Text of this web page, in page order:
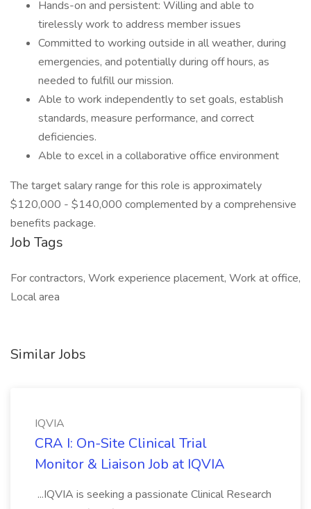
Hands-on and persistent: Willing and able to
tirelessly work to address member issues
Committed to working outside in all weather, during
emergencies, and potentially during off hours, as
needed to fulfill our mission.
Able to work independently to set goals, establish
standards, measure performance, and correct
deficiencies.
Able to excel in a collaborative office environment
The target salary range for this role is approximately
$120,000 - $140,000 complemented by a comprehensive
benefits package.
Job Tags
For contractors, Work experience placement, Work at office,
Local area
Similar Jobs
IQVIA
CRA I: On-Site Clinical Trial
Monitor & Liaison Job at IQVIA
...IQVIA is seeking a passionate Clinical Research